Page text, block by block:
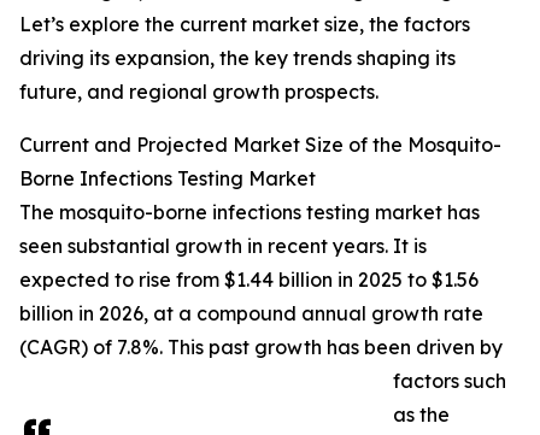
Let’s explore the current market size, the factors
driving its expansion, the key trends shaping its
future, and regional growth prospects.
Current and Projected Market Size of the Mosquito-
Borne Infections Testing Market
The mosquito-borne infections testing market has
seen substantial growth in recent years. It is
expected to rise from $1.44 billion in 2025 to $1.56
billion in 2026, at a compound annual growth rate
(CAGR) of 7.8%. This past growth has been driven by
factors such
as the